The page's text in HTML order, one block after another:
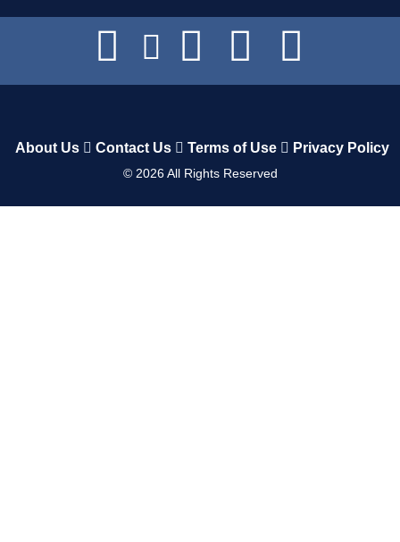
About Us Contact Us Terms of Use Privacy Policy
© 2026All Rights Reserved